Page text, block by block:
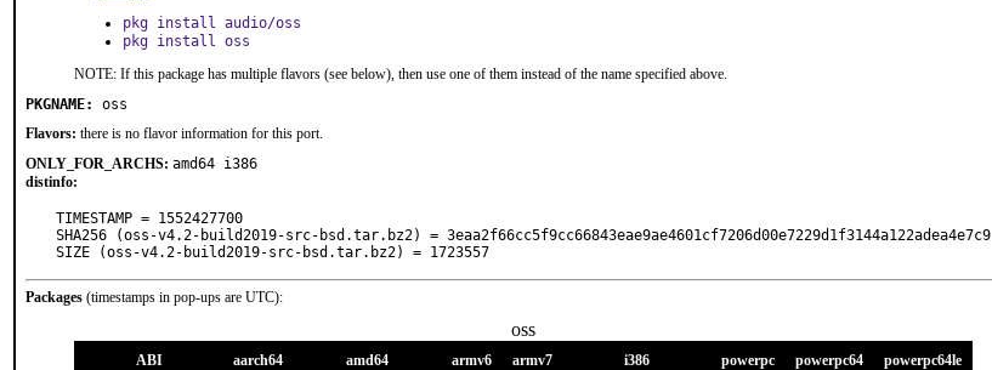
pkg install audio/oss
pkg install oss
NOTE: If this package has multiple flavors (see below), then use one of them instead of the name specified above.
PKGNAME:
oss
Flavors: there is no flavor information for this port.
ONLY_FOR_ARCHS: amd64 i386
distinfo:
TIMESTAMP = 1552427700
SHA256 (oss-v4.2-build2019-src-bsd.tar.bz2) = 3eaa2f66cc5f9cc66843eae9ae4601cf7206d00e7229d1f3144a122adea4e7c9
SIZE (oss-v4.2-build2019-src-bsd.tar.bz2) = 1723557
Packages (timestamps in pop-ups are UTC):
oss
ABI aarch64 amd64 armv6 armv7 i386 powerpc powerpc64 powerpc64le